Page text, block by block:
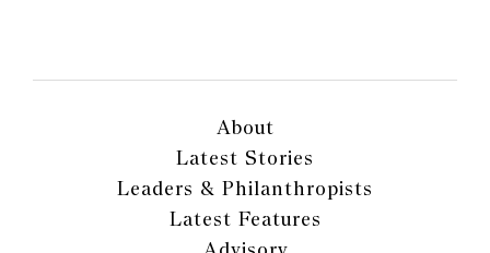
About
Latest Stories
Leaders & Philanthropists
Latest Features